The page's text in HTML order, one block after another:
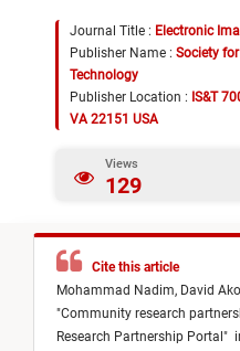
Journal Title : Electronic
Publisher Name : Society
Technology
Publisher Location : IS&T
VA 22151 USA
Views
129
Cite this article
Mohammad Nadim, David
"Community research
Research Partnership Portal "